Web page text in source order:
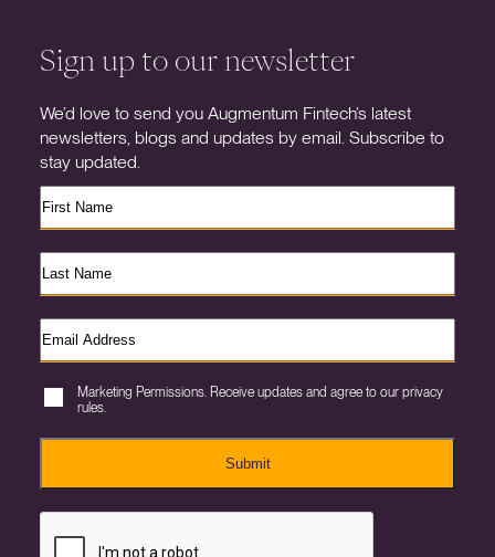
Sign up to our newsletter
We’d love to send you Augmentum Fintech’s latest
newsletters, blogs and updates by email. Subscribe to
stay updated.
Marketing Permissions. Receive updates and agree to our privacy
rules.
Submit